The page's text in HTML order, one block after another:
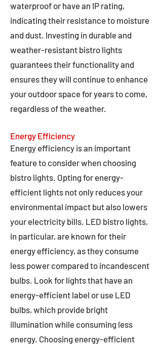
waterproof or have an IP rating,
indicating their resistance to moisture
and dust. Investing in durable and
weather-resistant bistro lights
guarantees their functionality and
ensures they will continue to enhance
your outdoor space for years to come,
regardless of the weather.
Energy Efficiency
Energy efficiency is an important
feature to consider when choosing
bistro lights. Opting for energy-
efficient lights not only reduces your
environmental impact but also lowers
your electricity bills. LED bistro lights,
in particular, are known for their
energy efficiency, as they consume
less power compared to incandescent
bulbs. Look for lights that have an
energy-efficient label or use LED
bulbs, which provide bright
illumination while consuming less
energy. Choosing energy-efficient